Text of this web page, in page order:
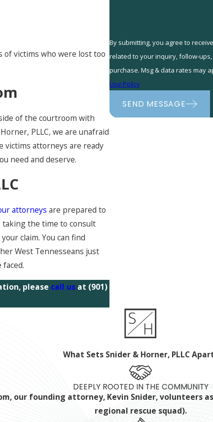
of victims who were lost too
of the courtroom with
PLLC, we are unafraid
victims attorneys are ready
need and deserve.
attorneys are prepared to
taking the time to consult
claim. You can find
West Tennesseans just
please call us at (901)
By submitting, you agree to
related to your inquiry, follow-ups, and
purchase. Msg & data rates may
Use Policy
SEND MESSAGE
What Sets Snider & Horner, PLLC
DEEPLY ROOTED IN THE COMMUNITY
our founding attorney, Kevin Snider, volunteers
regional rescue squad).